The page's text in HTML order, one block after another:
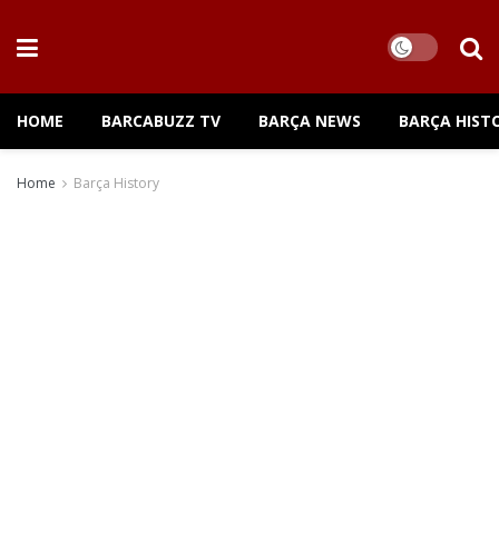
HOME BARCABUZZ TV BARÇA NEWS BARÇA
Home Barça History